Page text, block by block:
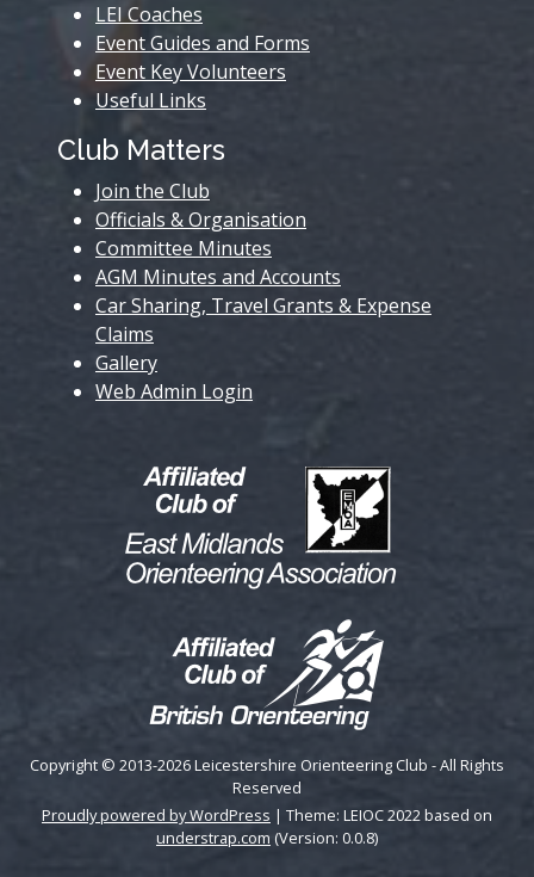
LEI Coaches
Event Guides and Forms
Event Key Volunteers
Useful Links
Club Matters
Join the Club
Officials & Organisation
Committee Minutes
AGM Minutes and Accounts
Car Sharing, Travel Grants & Expense
Claims
Gallery
Web Admin Login
Copyright © 2013-2026 Leicestershire Orienteering Club - All Rights
Reserved
Proudly powered by WordPress | Theme: LEIOC 2022 based on
understrap.com (Version: 0.0.8)